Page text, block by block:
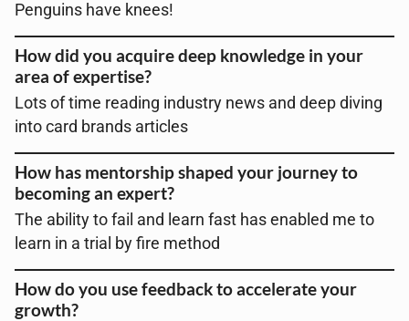
Penguins have knees!
How did you acquire deep knowledge in your
area of expertise?
Lots of time reading industry news and deep diving
into card brands articles
How has mentorship shaped your journey to
becoming an expert?
The ability to fail and learn fast has enabled me to
learn in a trial by fire method
How do you use feedback to accelerate your
growth?